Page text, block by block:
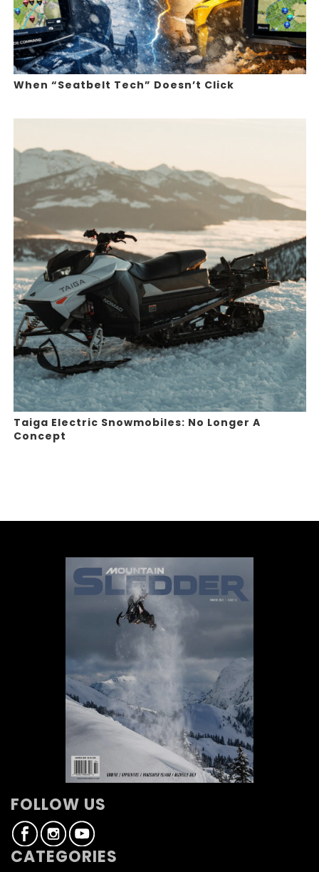
When “Seatbelt Tech” Doesn’t Click
Taiga Electric Snowmobiles: No Longer A
Concept
FOLLOW US
CATEGORIES